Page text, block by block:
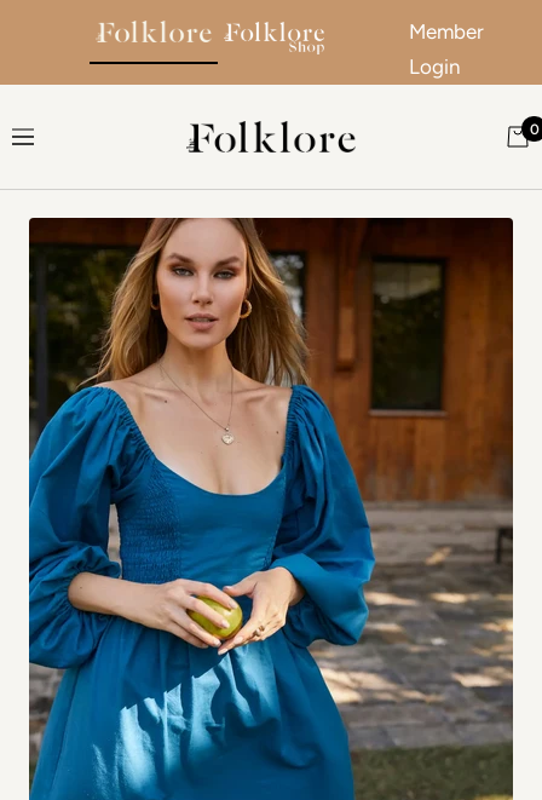
Member
Login
Navigation The Folklore 0